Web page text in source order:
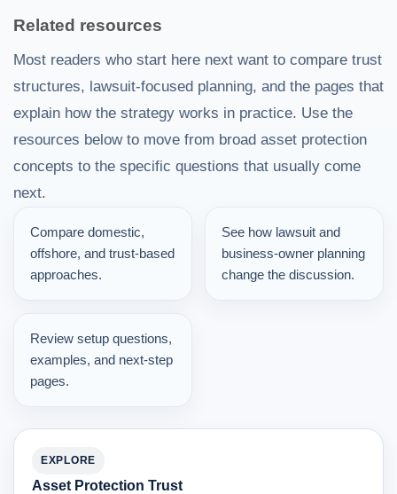
Related resources
Most readers who start here next want to compare trust
structures, lawsuit-focused planning, and the pages that
explain how the strategy works in practice. Use the
resources below to move from broad asset protection
concepts to the specific questions that usually come
next.
Compare domestic,
offshore, and trust-based
approaches.
See how lawsuit and
business-owner planning
change the discussion.
Review setup questions,
examples, and next-step
pages.
EXPLORE
Asset Protection Trust